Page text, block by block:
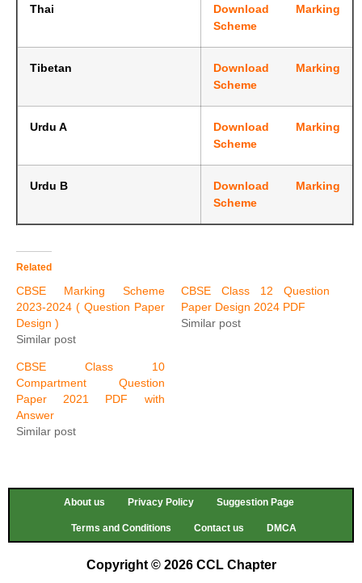
Thai
Download Marking
Scheme
Tibetan
Download Marking
Scheme
Urdu A
Download Marking
Scheme
Urdu B
Download Marking
Scheme
Related
CBSE Marking Scheme
2023-2024 ( Question Paper
Design )
Similar post
CBSE Class 12 Question
Paper Design 2024 PDF
Similar post
CBSE Class 10
Compartment Question
Paper 2021 PDF with
Answer
Similar post
About us Privacy Policy Suggestion Page
Terms and Conditions Contact us DMCA
Copyright © 2026 CCL Chapter